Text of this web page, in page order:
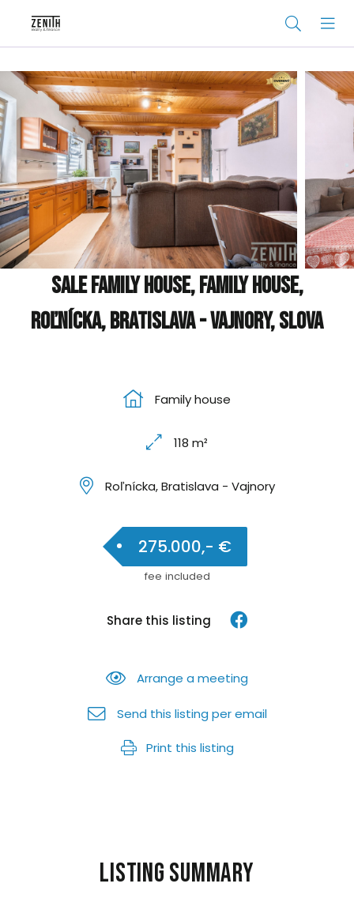
Sale Family house, Family house,
Roľnícka, Bratislava - Vajnory, Slova
Family house
118 m²
Roľnícka, Bratislava - Vajnory
275.000,- €
fee included
Share this listing
Arrange a meeting
Send this listing per email
Print this listing
Listing summary